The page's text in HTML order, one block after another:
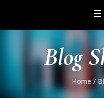
Blog
Home /